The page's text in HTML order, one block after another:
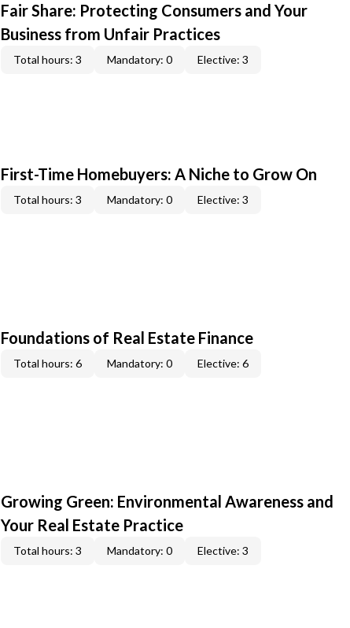
Fair Share: Protecting Consumers and Your
Business from Unfair Practices
Total hours: 3 Mandatory: 0 Elective: 3
First-Time Homebuyers: A Niche to Grow On
Total hours: 3 Mandatory: 0 Elective: 3
Foundations of Real Estate Finance
Total hours: 6 Mandatory: 0 Elective: 6
Growing Green: Environmental Awareness and
Your Real Estate Practice
Total hours: 3 Mandatory: 0 Elective: 3